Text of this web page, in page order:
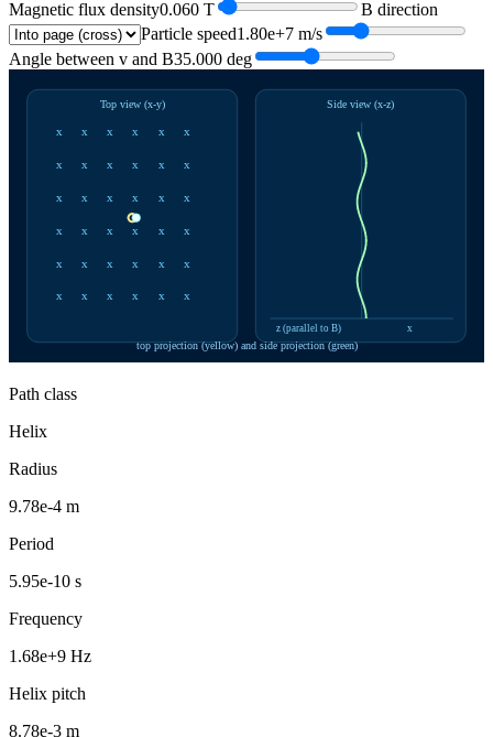
Magnetic flux density0.060 T
B direction
Particle speed1.80e+7 m/s
Angle between v and B35.000 deg
Top view (x-y) Side view (x-z)
x x x x x x
x x x x x x
x x x x x x
x x x x x x
x x x x x x
x x x x x x
z (parallel to B) x
top projection (yellow) and side projection (green)
Path class
Helix
Radius
9.78e-4 m
Period
5.95e-10 s
Frequency
1.68e+9 Hz
Helix pitch
8.78e-3 m